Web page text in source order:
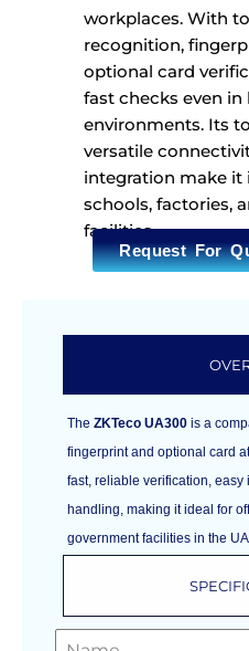
workplaces. With
recognition,
optional card
fast checks even in
environments. Its
versatile
integration make it
schools, factories,
facilities.
Request For
TheZKTeco UA300 is a
fingerprint and optional card
fast, reliable verification,
handling, making it ideal for
government facilities in the